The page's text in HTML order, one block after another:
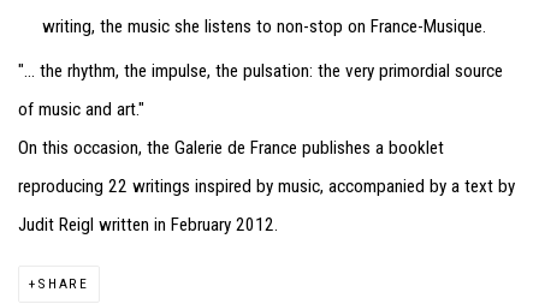
writing, the music she listens to non-stop on France-Musique.
"... the rhythm, the impulse, the pulsation: the very primordial source
of music and art."
On this occasion, the Galerie de France publishes a booklet
reproducing 22 writings inspired by music, accompanied by a text by
Judit Reigl written in February 2012.
SHARE